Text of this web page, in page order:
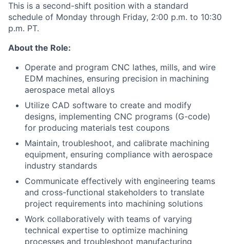
This is a second-shift position with a standard
schedule of Monday through Friday, 2:00 p.m. to 10:30
p.m. PT.
About the Role:
Operate and program CNC lathes, mills, and wire
EDM machines, ensuring precision in machining
aerospace metal alloys
Utilize CAD software to create and modify
designs, implementing CNC programs (G-code)
for producing materials test coupons
Maintain, troubleshoot, and calibrate machining
equipment, ensuring compliance with aerospace
industry standards
Communicate effectively with engineering teams
and cross-functional stakeholders to translate
project requirements into machining solutions
Work collaboratively with teams of varying
technical expertise to optimize machining
processes and troubleshoot manufacturing